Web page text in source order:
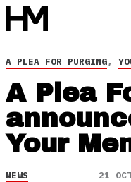
A PLEA FOR PURGING,
A Plea
Your
NEWS 21